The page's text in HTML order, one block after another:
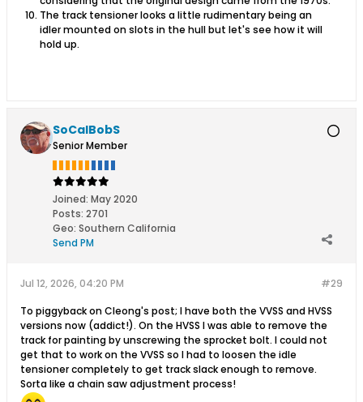
The track tensioner looks a little rudimentary being an
idler mounted on slots in the hull but let's see how it will
hold up.
SoCalBobS
Senior Member
Joined: May 2020
Posts: 2701
Geo: Southern California
Send PM
#29
Jul 12, 2026, 04:20 PM
To piggyback on Cleong's post; I have both the VVSS and HVSS
versions now (addict!). On the HVSS I was able to remove the
track for painting by unscrewing the sprocket bolt. I could not
get that to work on the VVSS so I had to loosen the idle
tensioner completely to get track slack enough to remove.
Sorta like a chain saw adjustment process!